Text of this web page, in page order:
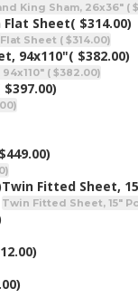
King Sham, 26x36" (
Flat Sheet( $314.00)
Sheet ( $314.00)
94x110"( $382.00)
( $382.00)
$397.00)
Twin Fitted Sheet,
Twin Fitted Sheet, 15"